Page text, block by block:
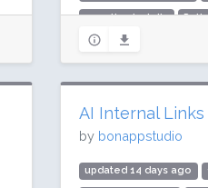
20 active installs
AI Internal Links
by bonappstudio
updated 14 days ago